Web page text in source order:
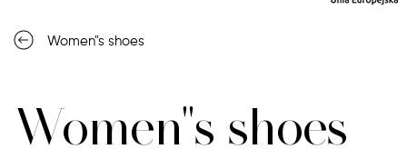
Women"s shoes
Women"s shoes